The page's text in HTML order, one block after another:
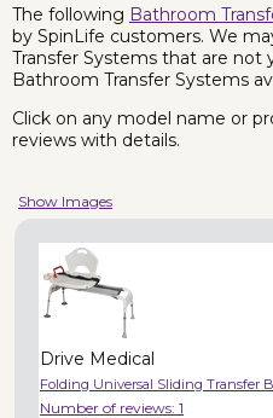
The following Bathroom
by SpinLife customers. We
Transfer Systems that are not
Bathroom Transfer Systems
Click on any model name or
reviews with details.
Show Images
Drive Medical
Folding Universal Sliding Transfer
Number of reviews: 1